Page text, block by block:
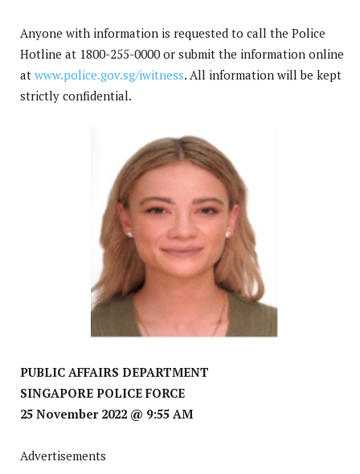
Anyone with information is requested to call the Police
Hotline at 1800-255-0000 or submit the information online
at www.police.gov.sg/iwitness. All information will be kept
strictly confidential.
PUBLIC AFFAIRS DEPARTMENT
SINGAPORE POLICE FORCE
25 November 2022 @ 9:55 AM
Advertisements